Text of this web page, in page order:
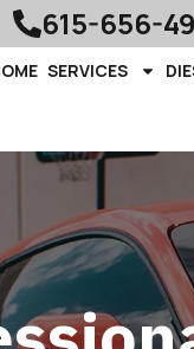
615-656-
SERVICES